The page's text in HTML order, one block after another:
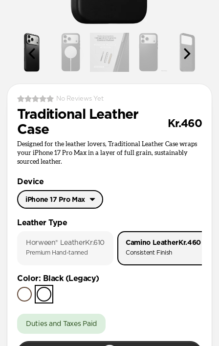
No Reviews Yet
Traditional Leather
Case
Kr.460
Designed for the leather lovers, Traditional Leather Case wraps
your iPhone 17 Pro Max in a layer of full grain, sustainably
sourced leather.
Device
iPhone 17 Pro Max
iPhone Air
iPhone 16 Pro
iPhone 15 Pro
Leather Type
Horween® LeatherKr.610
Premium Hand-tanned
Camino Leather Kr.460
Consistent Finish
Color: Black (Legacy)
Duties and Taxes Paid